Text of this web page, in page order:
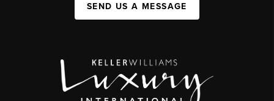
SEND US A MESSAGE